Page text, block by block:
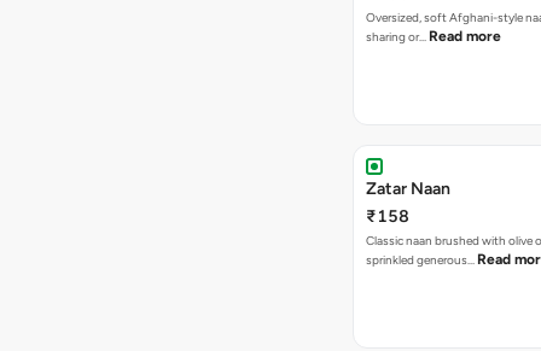
Oversized, soft Afghani-style
sharing or… Read more
Zatar Naan
₹158
Classic naan brushed with olive
sprinkled generous… Read